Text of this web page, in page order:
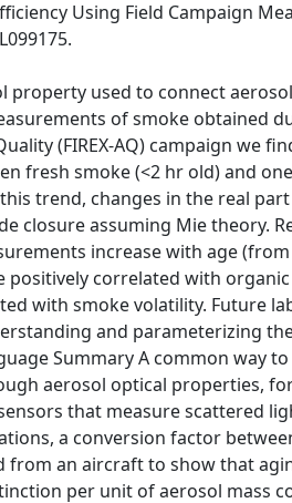
Using Field Campaign
property used to connect
of smoke obtained
(FIREX-AQ) campaign we
fresh smoke (<2 hr old) and
trend, changes in the real
closure assuming Mie theory.
increase with age (from
positively correlated with
with smoke volatility. Future
and parameterizing
Summary A common way
aerosol optical properties,
that measure scattered
a conversion factor
from an aircraft to show that
per unit of aerosol mass